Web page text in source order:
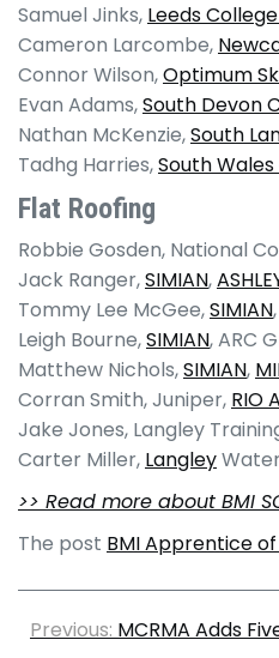
Samuel Jinks, Leeds
Cameron Larcombe,
Connor Wilson,Optimum
Evan Adams,South Devon
Nathan McKenzie,South
Tadhg Harries,South
Flat Roofing
Robbie Gosden, National
Jack Ranger,SIMIAN,
Tommy Lee McGee,SIMIAN,
Leigh Bourne,SIMIAN, ARC
Matthew Nichols,SIMIAN,
Corran Smith, Juniper, RIO
Jake Jones, Langley
Carter Miller, Langley
>> Read more about BMI
The post BMI Apprentice
Previous: MCRMA Adds